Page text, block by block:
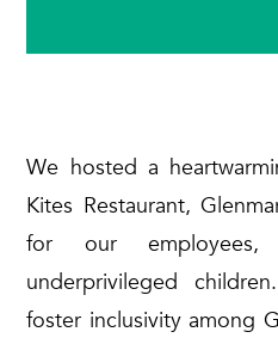
We hosted a
Kites Restaurant,
for our
underprivileged
foster inclusivity among